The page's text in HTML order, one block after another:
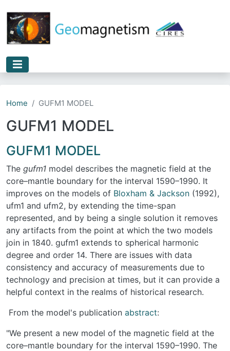
Home GUFM1 MODEL
GUFM1 MODEL
GUFM1 MODEL
The gufm1 model describes the magnetic field at the
core–mantle boundary for the interval 1590–1990. It
improves on the models of Bloxham & Jackson (1992),
ufm1 and ufm2, by extending the time-span
represented, and by being a single solution it removes
any artifacts from the point at which the two models
join in 1840. gufm1 extends to spherical harmonic
degree and order 14. There are issues with data
consistency and accuracy of measurements due to
technology and precision at times, but it can provide a
helpful context in the realms of historical research.
From the model's publication abstract:
"We present a new model of the magnetic field at the
core–mantle boundary for the interval 1590–1990. The